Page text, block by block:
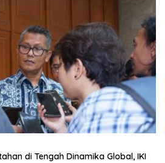
di Tengah Dinamika Global, IKI